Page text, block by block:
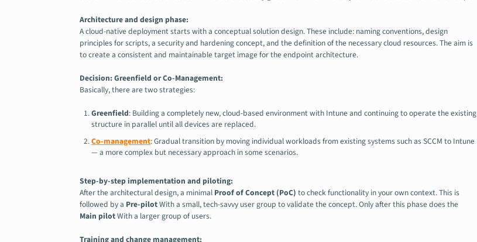
Architecture and design phase:
A cloud-native deployment starts with a conceptual solution design. These include: naming conventions, design
principles for scripts, a security and hardening concept, and the definition of the necessary cloud resources. The aim is
to create a consistent and maintainable target image for the endpoint architecture.
Decision: Greenfield or Co-Management:
Basically, there are two strategies:
Greenfield: Building a completely new, cloud-based environment with Intune and continuing to operate the existing
structure in parallel until all devices are replaced.
Co-management: Gradual transition by moving individual workloads from existing systems such as SCCM to Intune
— a more complex but necessary approach in some scenarios.
Step-by-step implementation and piloting:
After the architectural design, a minimal Proof of Concept (PoC) to check functionality in your own context. This is
followed by a Pre-pilotWith a small, tech-savvy user group to validate the concept. Only after this phase does the
Main pilotWith a larger group of users.
Training and change management: